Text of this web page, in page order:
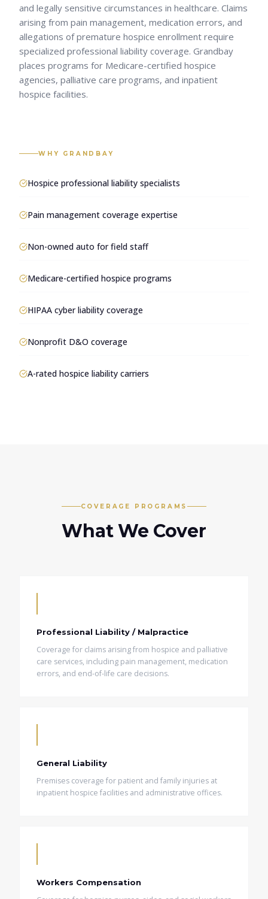
and legally sensitive circumstances in healthcare. Claims
arising from pain management, medication errors, and
allegations of premature hospice enrollment require
specialized professional liability coverage. Grandbay
places programs for Medicare-certified hospice
agencies, palliative care programs, and inpatient
hospice facilities.
WHY GRANDBAY
Hospice professional liability specialists
Pain management coverage expertise
Non-owned auto for field staff
Medicare-certified hospice programs
HIPAA cyber liability coverage
Nonprofit D&O coverage
A-rated hospice liability carriers
COVERAGE PROGRAMS
What We Cover
Professional Liability / Malpractice
Coverage for claims arising from hospice and palliative
care services, including pain management, medication
errors, and end-of-life care decisions.
General Liability
Premises coverage for patient and family injuries at
inpatient hospice facilities and administrative offices.
Workers Compensation